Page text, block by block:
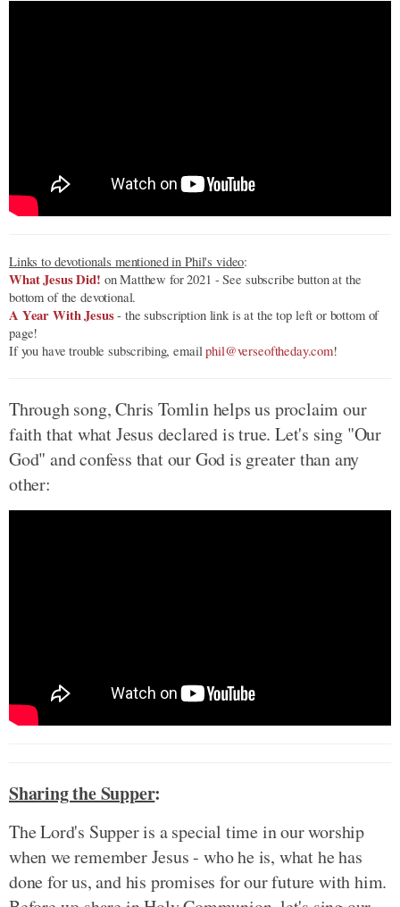
Links to devotionals mentioned in Phil's video:
What Jesus Did! on Matthew for 2021 - See subscribe button at the
bottom of the devotional.
A Year With Jesus- the subscription link is at the top left or bottom of
page!
If you have trouble subscribing, emailphil@verseoftheday.com!
Through song, Chris Tomlin helps us proclaim our
faith that what Jesus declared is true. Let's sing "Our
God" and confess that our God is greater than any
other:
Sharing the Supper:
The Lord's Supper is a special time in our worship
when we remember Jesus - who he is, what he has
done for us, and his promises for our future with him.